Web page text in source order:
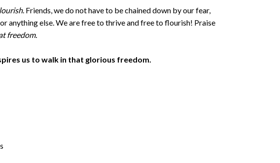
. Friends, we do not have to be chained down by our fear,
anything else. We are free to thrive and free to flourish! Praise
freedom.
us to walk in that glorious freedom.